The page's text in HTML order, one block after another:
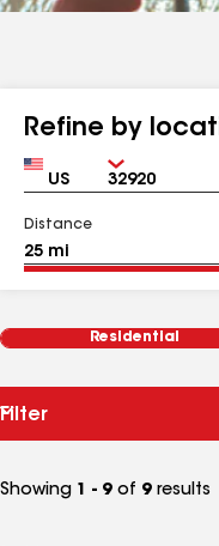
Refine by
Country Zip
Distance
Residential
Filter
Showing 1 - 9 of 9 results